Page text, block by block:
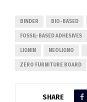
BINDER BIO-BASED
FOSSIL-BASED ADHESIVES
LIGNIN NEOLIGNO
ZERO FURNITURE BOARD
SHARE